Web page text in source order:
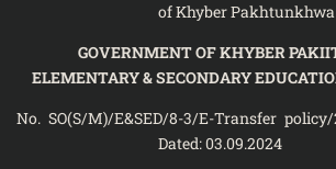
of Khyber Pakhtunkhwa
GOVERNMENT OF KHYBER
ELEMENTARY & SECONDARY
No. SO(S/M)/E&SED/8-3/E-
Dated: 03.09.2024